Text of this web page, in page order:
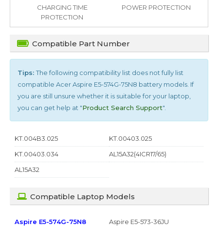
CHARGING TIME
PROTECTION
POWER PROTECTION
Compatible Part Number
Tips:The following compatibility list does not fully list
compatible Acer Aspire E5-574G-75N8 battery models. If
you are still unsure whether it is suitable for your laptop,
you can get help at "Product Search Support".
KT.004B3.025
KT.00403.025
KT.00403.034
AL15A32(4ICR17/65)
AL15A32
Compatible Laptop Models
Aspire E5-574G-75N8
Aspire E5-573-36JU